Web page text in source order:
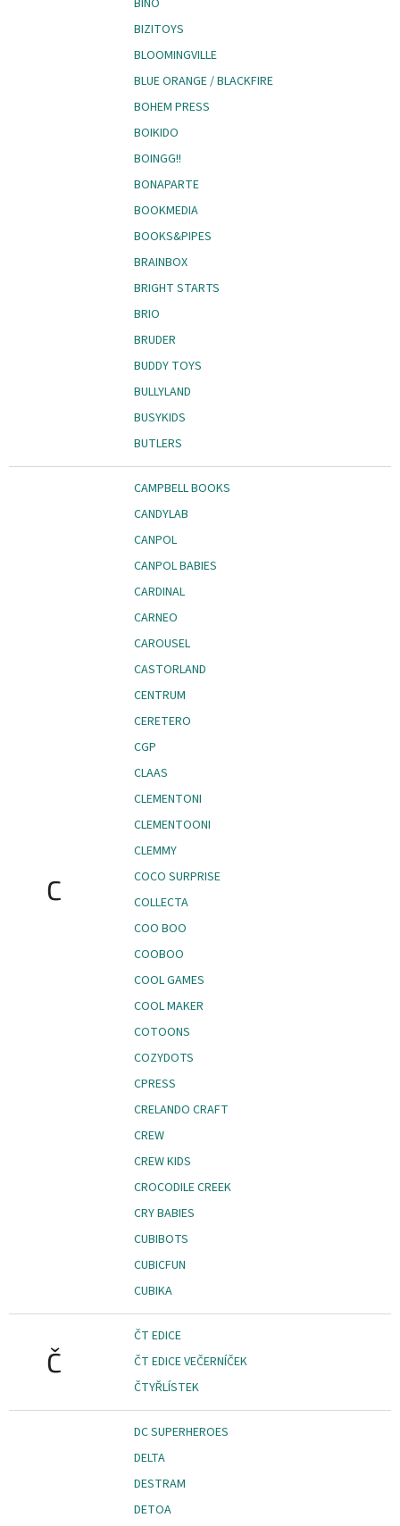
BIZITOYS
BLOOMINGVILLE
BLUE ORANGE / BLACKFIRE
BOHEM PRESS
BOIKIDO
BOINGG!!
BONAPARTE
BOOKMEDIA
BOOKS&PIPES
BRAINBOX
BRIGHT STARTS
BRIO
BRUDER
BUDDY TOYS
BULLYLAND
BUSYKIDS
BUTLERS
C
CAMPBELL BOOKS
CANDYLAB
CANPOL
CANPOL BABIES
CARDINAL
CARNEO
CAROUSEL
CASTORLAND
CENTRUM
CERETERO
CGP
CLAAS
CLEMENTONI
CLEMENTOONI
CLEMMY
COCO SURPRISE
COLLECTA
COO BOO
COOBOO
COOL GAMES
COOL MAKER
COTOONS
COZYDOTS
CPRESS
CRELANDO CRAFT
CREW
CREW KIDS
CROCODILE CREEK
CRY BABIES
CUBIBOTS
CUBICFUN
CUBIKA
Č
ČT EDICE
ČT EDICE VEČERNÍČEK
ČTYŘLÍSTEK
DC SUPERHEROES
DELTA
DESTRAM
DETOA